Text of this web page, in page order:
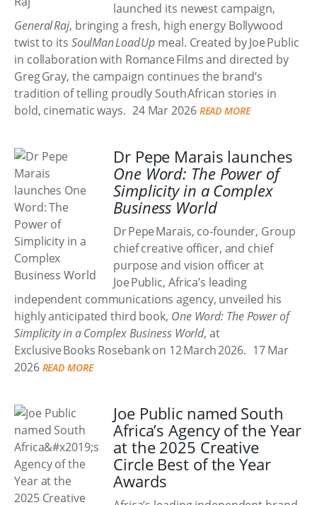
launched its newest campaign,
General Raj, bringing a fresh, high energy Bollywood
twist to its SoulMan Load Up meal. Created by Joe Public
in collaboration with Romance Films and directed by
Greg Gray, the campaign continues the brand’s
tradition of telling proudly South African stories in
bold, cinematic ways. 24 Mar 2026 READ MORE
Dr Pepe Marais launches
One Word: The Power of
Simplicity in a Complex
Business World
Dr Pepe Marais, co-founder, Group
chief creative officer, and chief
purpose and vision officer at
Joe Public, Africa’s leading
independent communications agency, unveiled his
highly anticipated third book, One Word: The Power of
Simplicity in a Complex Business World, at
Exclusive Books Rosebank on 12 March 2026. 17 Mar
2026 READ MORE
Joe Public named South
Africa’s Agency of the Year
at the 2025 Creative
Circle Best of the Year
Awards